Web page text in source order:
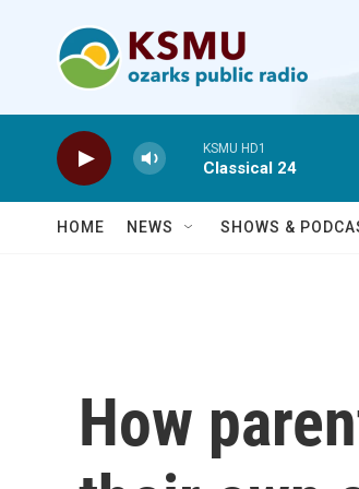
KSMU HD1
Classical 24
HOME NEWS SHOWS &
How